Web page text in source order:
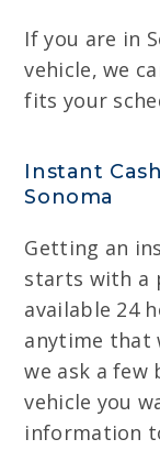
If you are in
vehicle, we
fits your
Instant
Sonoma
Getting an
starts with a
available 24
anytime that
we ask a few
vehicle you
information